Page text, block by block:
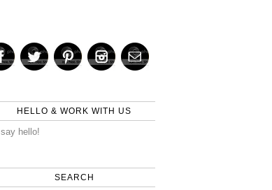
HELLO & WORK WITH US
say hello!
SEARCH